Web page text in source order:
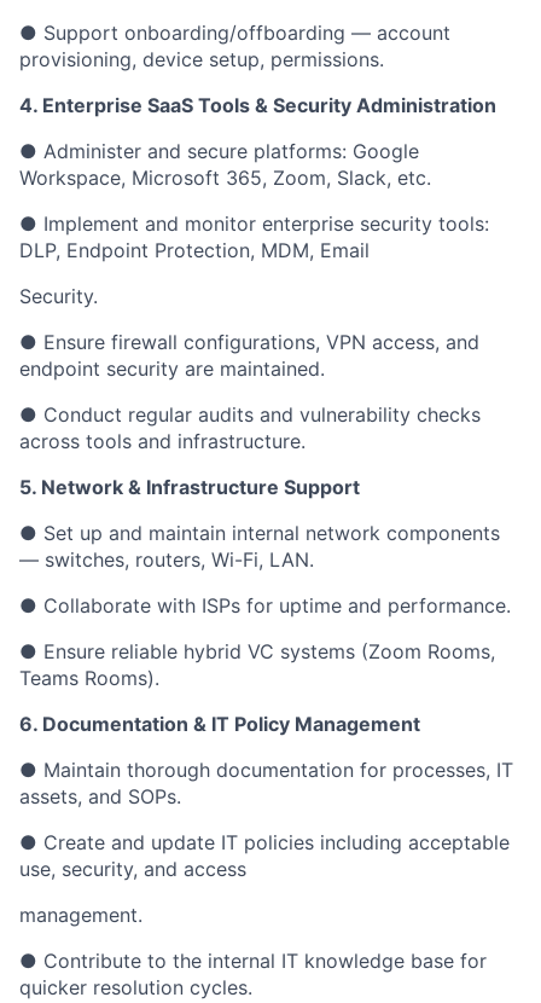
● Support onboarding/offboarding — account
provisioning, device setup, permissions.
4. Enterprise SaaS Tools & Security Administration
● Administer and secure platforms: Google
Workspace, Microsoft 365, Zoom, Slack, etc.
● Implement and monitor enterprise security tools:
DLP, Endpoint Protection, MDM, Email
Security.
● Ensure firewall configurations, VPN access, and
endpoint security are maintained.
● Conduct regular audits and vulnerability checks
across tools and infrastructure.
5. Network & Infrastructure Support
● Set up and maintain internal network components
— switches, routers, Wi-Fi, LAN.
● Collaborate with ISPs for uptime and performance.
● Ensure reliable hybrid VC systems (Zoom Rooms,
Teams Rooms).
6. Documentation & IT Policy Management
● Maintain thorough documentation for processes, IT
assets, and SOPs.
● Create and update IT policies including acceptable
use, security, and access
management.
● Contribute to the internal IT knowledge base for
quicker resolution cycles.